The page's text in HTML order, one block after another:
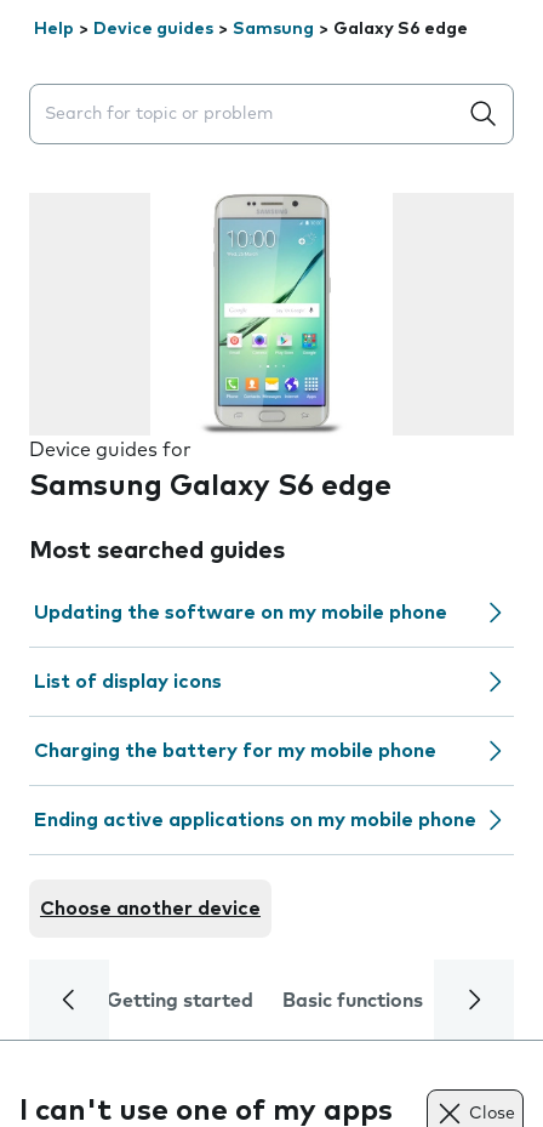
Help > Device guides > Samsung > Galaxy S6 edge
Search suggestions will appear below the field as you
Device guides for
Samsung Galaxy S6 edge
Most searched guides
Updating the software on my mobile phone
List of display icons
Charging the battery for my mobile phone
Ending active applications on my mobile phone
Choose another device
Getting started Basic functions Calls
I can't use one of my apps Close